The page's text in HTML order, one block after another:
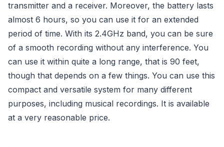
transmitter and a receiver. Moreover, the battery lasts
almost 6 hours, so you can use it for an extended
period of time. With its 2.4GHz band, you can be sure
of a smooth recording without any interference. You
can use it within quite a long range, that is 90 feet,
though that depends on a few things. You can use this
compact and versatile system for many different
purposes, including musical recordings. It is available
at a very reasonable price.